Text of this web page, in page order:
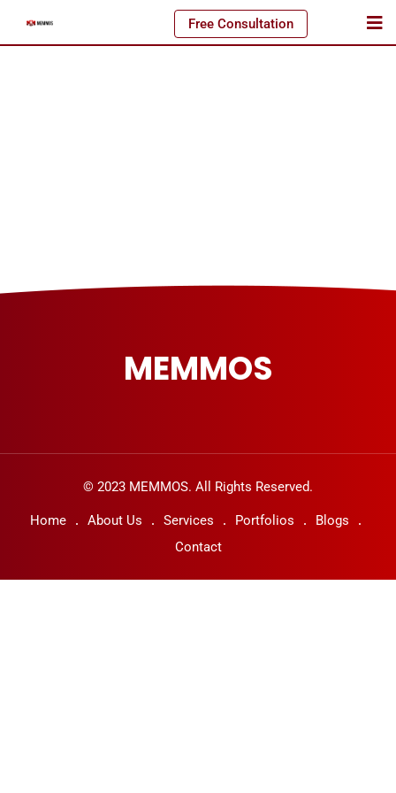
Free Consultation
MEMMOS
© 2023 MEMMOS. All Rights Reserved.
Home About Us Services Portfolios
Blogs
Contact